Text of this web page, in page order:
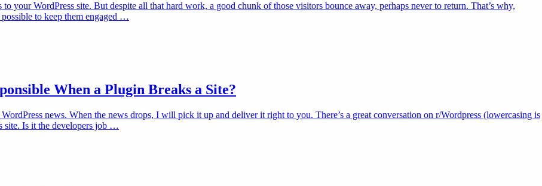
your WordPress site. But despite all that hard work, a good chunk of those visitors bounce away, perhaps never to return. That’s why,
to keep them engaged …
When a Plugin Breaks a Site?
news. When the news drops, I will pick it up and deliver it right to you. There’s a great conversation on r/Wordpress (lowercasing is
site. Is it the developers job …